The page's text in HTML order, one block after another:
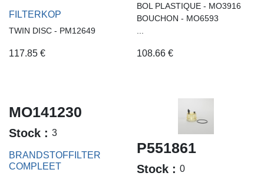
FILTERKOP
TWIN DISC - PM12649
117.85 €
BOL PLASTIQUE - MO3916
BOUCHON - MO6593
...
108.66€
MO141230
Stock : 3
BRANDSTOFFILTER
COMPLEET
P551861
Stock : 0